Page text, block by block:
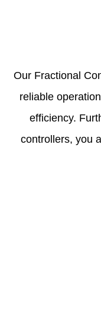
Our Fractional
reliable
efficiency.
controllers, you